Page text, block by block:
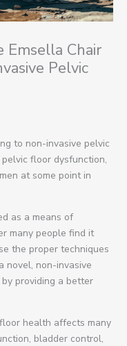
Chair
Pelvic
to non-invasive pelvic
floor dysfunction,
at some point in
as a means of
many people find it
the proper techniques
novel, non-invasive
providing a better
health affects many
bladder control,